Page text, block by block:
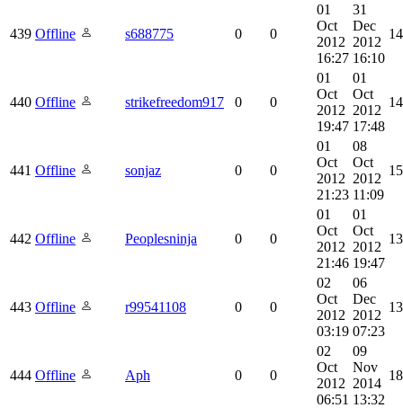
439 Offline s688775 0 0
01
Oct
2012
16:27
31
Dec
2012
16:10
440 Offline strikefreedom917 0 0
01
Oct
2012
19:47
01
Oct
2012
17:48
441 Offline sonjaz 0 0
01
Oct
2012
21:23
08
Oct
2012
11:09
442 Offline Peoplesninja 0 0
01
Oct
2012
21:46
01
Oct
2012
19:47
443 Offline r99541108 0 0
02
Oct
2012
03:19
06
Dec
2012
07:23
444 Offline Aph 0 0
02
Oct
2012
06:51
09
Nov
2014
13:32